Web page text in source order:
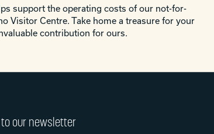
support the operating costs of our not-for-
Visitor Centre. Take home a treasure for your
contribution for ours.
our newsletter